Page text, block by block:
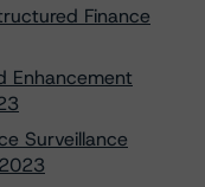
Finance
Enhancement
Surveillance